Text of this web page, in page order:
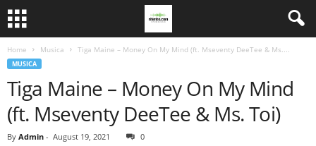
Home Musica Tiga Maine – Money On My Mind (ft. Mseventy DeeTee & Ms....
MUSICA
Tiga Maine – Money On My Mind
(ft. Mseventy DeeTee & Ms. Toi)
By Admin - August 19, 2021 0